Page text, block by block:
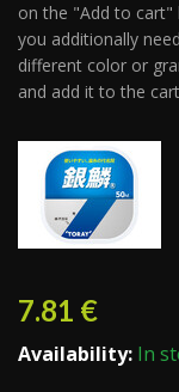
on the "Add to cart"
you additionally
different color or
and add it to the
7.81 €
Availability: In